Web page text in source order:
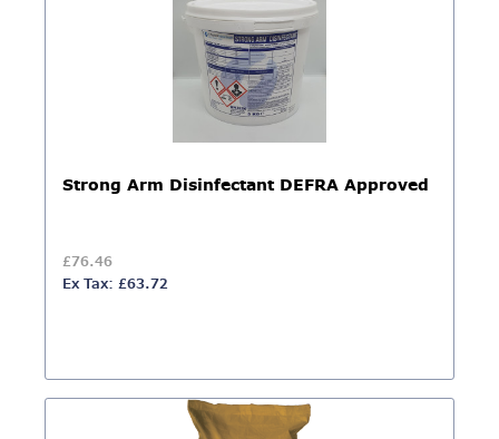
Strong Arm Disinfectant DEFRA Approved
£76.46
Ex Tax: £63.72